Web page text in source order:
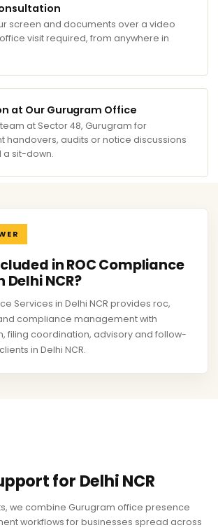
screen and documents over a video
visit required, from anywhere in
at Our Gurugram Office
at Sector 48, Gurugram for
handovers, audits or notice discussions
a sit-down.
in ROC Compliance
Delhi NCR?
Services in Delhi NCR provides roc,
compliance management with
filing coordination, advisory and follow-
in Delhi NCR.
for Delhi NCR
we combine Gurugram office presence
workflows for businesses spread across